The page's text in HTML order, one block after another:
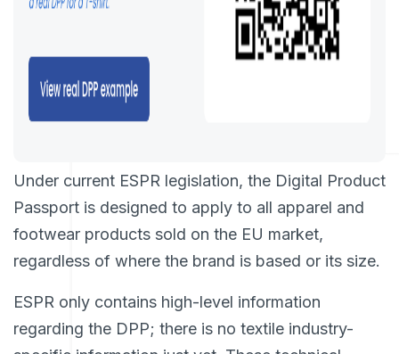
Under current ESPR legislation, the Digital Product
Passport is designed to apply to all apparel and
footwear products sold on the EU market,
regardless of where the brand is based or its size.
ESPR only contains high-level information
regarding the DPP; there is no textile industry-